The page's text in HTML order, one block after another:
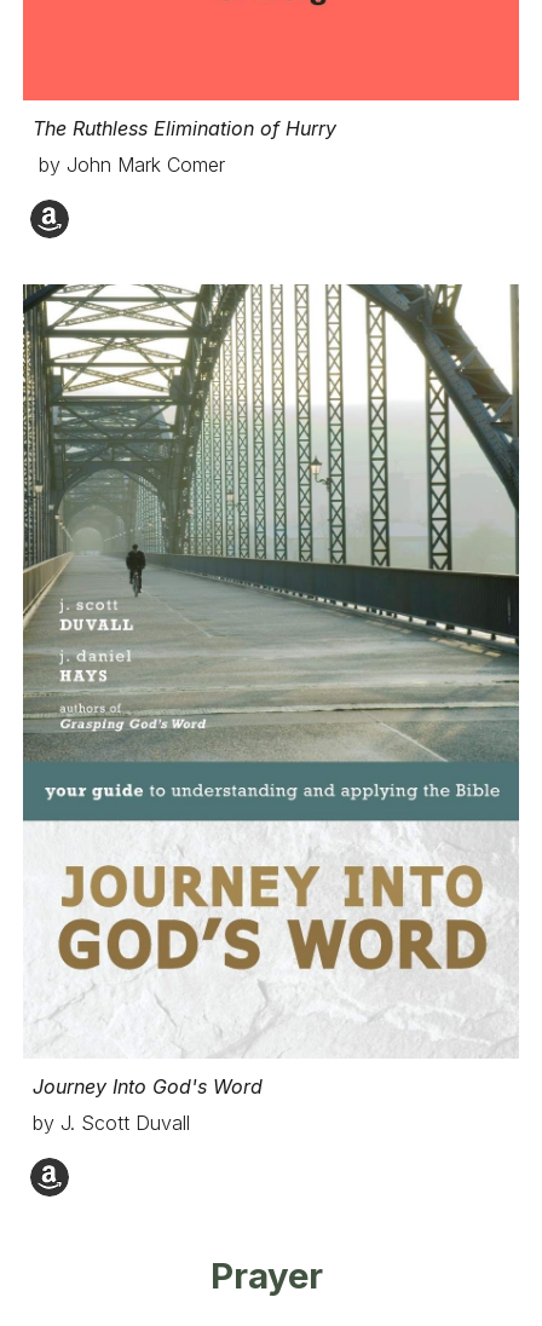
The Ruthless Elimination of Hurry
by John Mark Comer
Journey Into God's Word
by J. Scott Duvall
Prayer